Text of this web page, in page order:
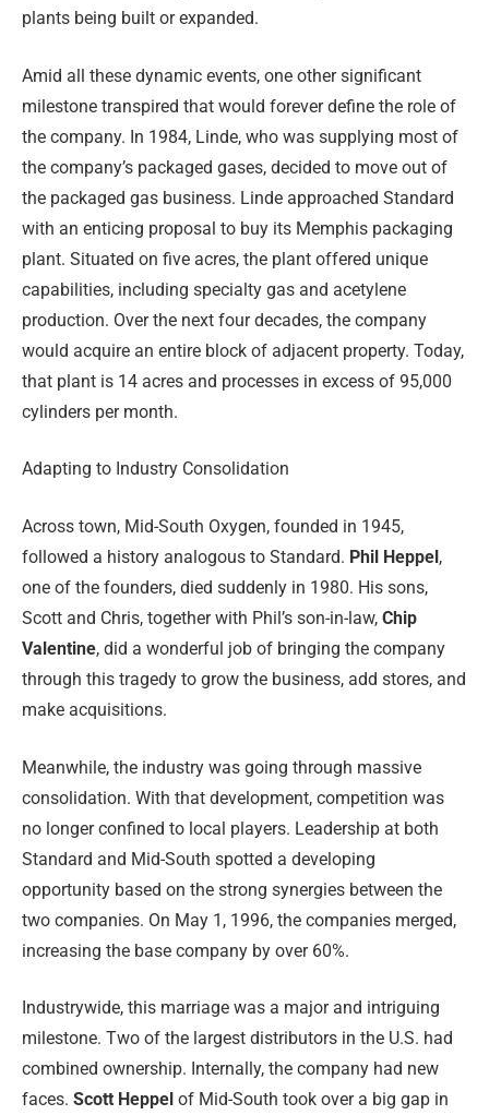
plants being built or expanded.
Amid all these dynamic events, one other significant
milestone transpired that would forever define the role of
the company. In 1984, Linde, who was supplying most of
the company’s packaged gases, decided to move out of
the packaged gas business. Linde approached Standard
with an enticing proposal to buy its Memphis packaging
plant. Situated on five acres, the plant offered unique
capabilities, including specialty gas and acetylene
production. Over the next four decades, the company
would acquire an entire block of adjacent property. Today,
that plant is 14 acres and processes in excess of 95,000
cylinders per month.
Adapting to Industry Consolidation
Across town, Mid-South Oxygen, founded in 1945,
followed a history analogous to Standard. Phil Heppel,
one of the founders, died suddenly in 1980. His sons,
Scott and Chris, together with Phil’s son-in-law, Chip
Valentine, did a wonderful job of bringing the company
through this tragedy to grow the business, add stores, and
make acquisitions.
Meanwhile, the industry was going through massive
consolidation. With that development, competition was
no longer confined to local players. Leadership at both
Standard and Mid-South spotted a developing
opportunity based on the strong synergies between the
two companies. On May 1, 1996, the companies merged,
increasing the base company by over 60%.
Industrywide, this marriage was a major and intriguing
milestone. Two of the largest distributors in the U.S. had
combined ownership. Internally, the company had new
faces. Scott Heppel of Mid-South took over a big gap in